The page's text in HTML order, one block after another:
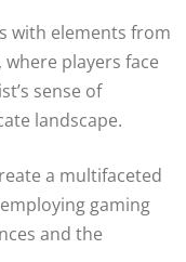
with elements from
players face
sense of
landscape.
a multifaceted
gaming
and the